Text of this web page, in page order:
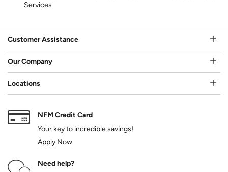
Services
Customer Assistance
Our Company
Locations
NFM Credit Card
Your key to incredible savings!
Apply Now
Need help?